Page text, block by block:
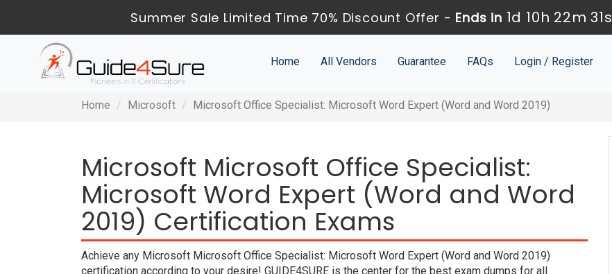
Summer Sale Limited Time 70% Discount Offer -Ends in 1d 10h 22m 30s
Home All Vendors Guarantee FAQs Login / Register
Home Microsoft Microsoft Office Specialist: Microsoft Word Expert (Word and Word 2019)
Microsoft Microsoft Office Specialist:
Microsoft Word Expert (Word and Word
2019) Certification Exams
Achieve any Microsoft Microsoft Office Specialist: Microsoft Word Expert (Word and Word 2019)
certification according to your desire! GUIDE4SURE is the center for the best exam dumps for all